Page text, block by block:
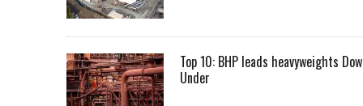
Top 10: BHP leads heavyweights
Under